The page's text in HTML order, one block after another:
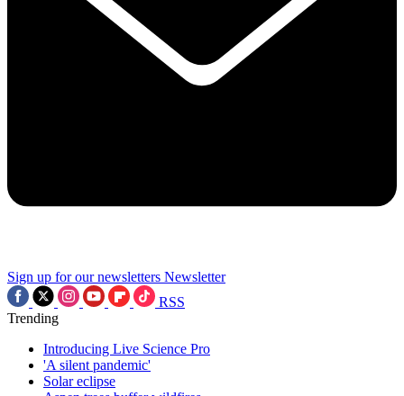
Sign up for our newsletters Newsletter
RSS
Trending
Introducing Live Science Pro
'A silent pandemic'
Solar eclipse